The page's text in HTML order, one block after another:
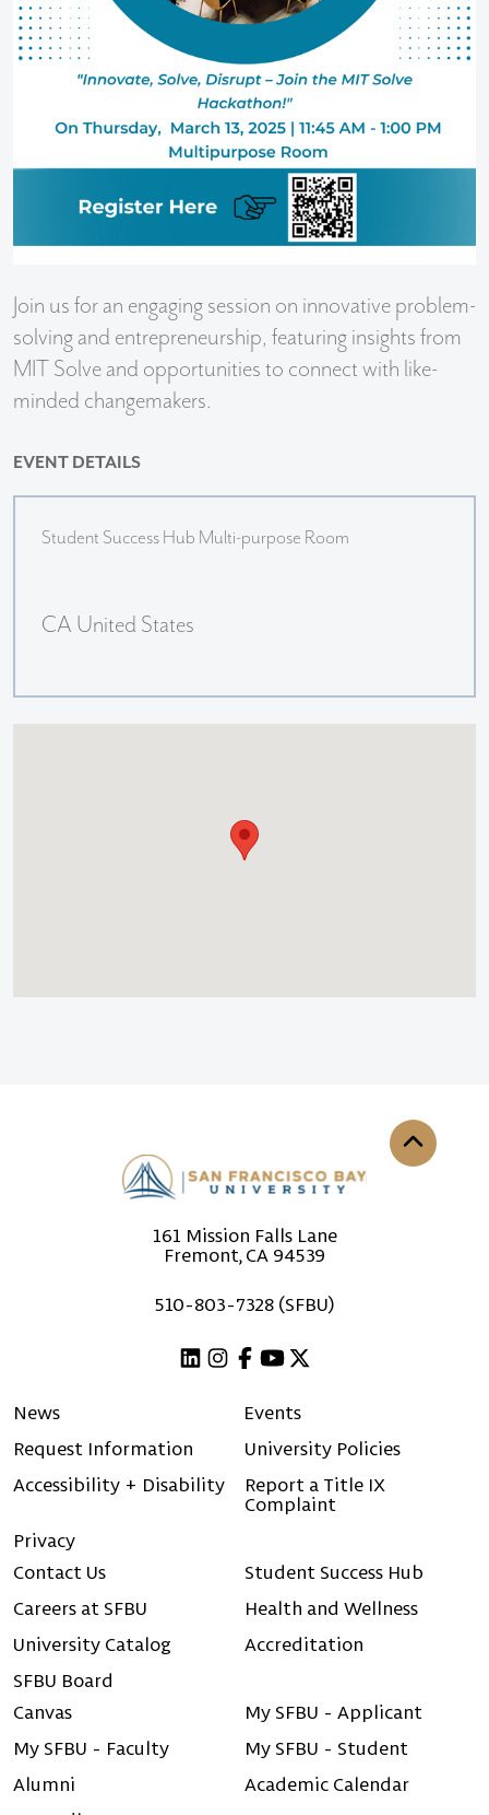
Join us for an engaging session on innovative problem-
solving and entrepreneurship, featuring insights from
MIT Solve and opportunities to connect with like-
minded changemakers.
EVENT DETAILS
Student Success Hub Multi-purpose Room
CA United States
161 Mission Falls Lane
Fremont, CA 94539
510-803-7328 (SFBU)
News
Events
Request Information
University Policies
Accessibility + Disability
Report a Title IX
Complaint
Privacy
Contact Us
Student Success Hub
Careers at SFBU
Health and Wellness
University Catalog
Accreditation
SFBU Board
Canvas
My SFBU - Applicant
My SFBU - Faculty
My SFBU - Student
Alumni
Academic Calendar
Back to